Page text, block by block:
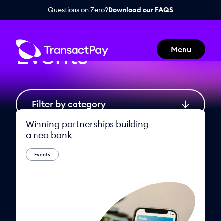
Questions on Zero?Download our FAQS
Menu
Home Events
Events
Winning partnerships building
a neo bank
Events